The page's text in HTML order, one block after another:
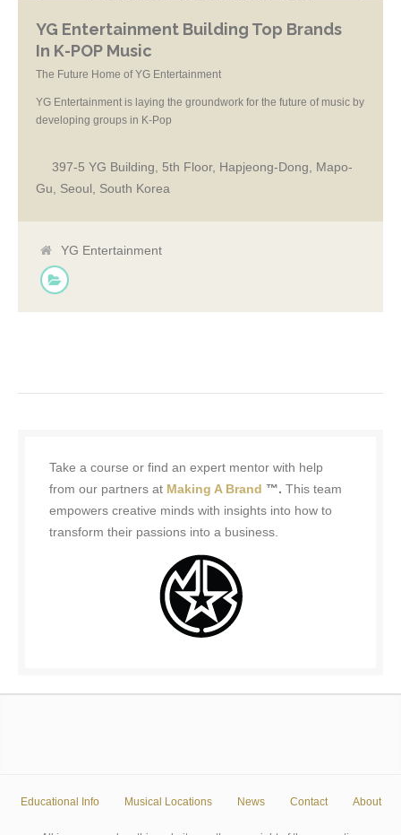
YG Entertainment Building Top Brands
In K-POP Music
The Future Home of YG Entertainment
YG Entertainment is laying the groundwork for the future of music by
developing groups in K-Pop
397-5 YG Building, 5th Floor, Hapjeong-Dong, Mapo-
Gu, Seoul, South Korea
YG Entertainment
Take a course or find an expert mentor with help
from our partners at Making A Brand ™. This team
empowers creative minds with insights into how to
transform their passions into a business.
Educational Info Musical Locations News Contact About